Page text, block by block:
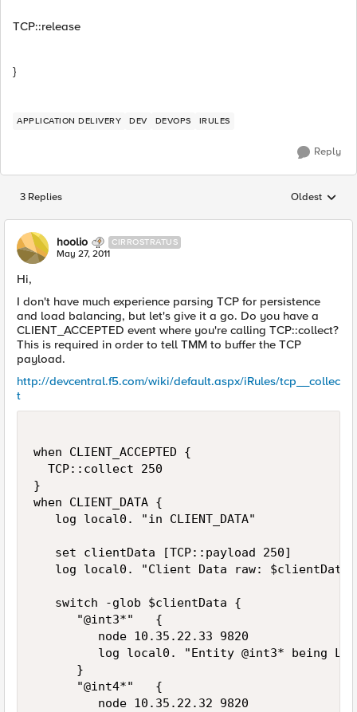
TCP::release
}
APPLICATION DELIVERY DEV DEVOPS IRULES
Reply
3 Replies Replies
Oldest
hoolio CIRROSTRATUS
May 27, 2011
Hi,
I don't have much experience parsing TCP for persistence
and load balancing, but let's give it a go. Do you have a
CLIENT_ACCEPTED event where you're calling TCP::collect?
This is required in order to tell TMM to buffer the TCP
payload.
http://devcentral.f5.com/wiki/default.aspx/iRules/tcp__collec
t
when CLIENT_ACCEPTED {
  TCP::collect 250
}
when CLIENT_DATA {
   log local0. "in CLIENT_DATA"
   set clientData [TCP::payload 250]
   log local0. "Client Data raw: $clientData"
   switch -glob $clientData {
      "@int3*"   {
         node 10.35.22.33 9820
log local0. "Entity @int3* being
      }
      "@int4*"   {
         node 10.35.22.32 9820